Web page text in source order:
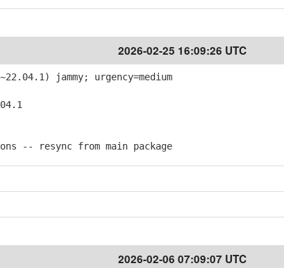
2026-02-25 16:09:26 UTC
jammy; urgency=medium
-- resync from main package
2026-02-06 07:09:07 UTC